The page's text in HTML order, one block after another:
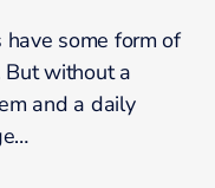
some form of
But without a
and a daily